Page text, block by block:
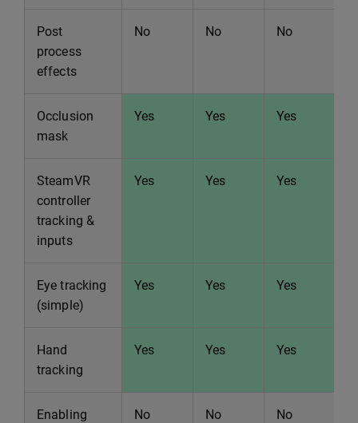
Post
process
effects
No No No
Occlusion
mask
Yes Yes Yes
SteamVR
controller
tracking &
inputs
Yes Yes Yes
Eye tracking
(simple)
Yes Yes Yes
Hand
tracking
Yes Yes Yes
Enabling
No No No